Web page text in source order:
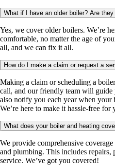
What if I have an older boiler? Are
Yes, we cover older boilers. We’re
comfortable, no matter the age of
all, and we can fix it all.
How do I make a claim or request a
Making a claim or scheduling a
call, and our friendly team will
also notify you each year when your
We’re here to make it hassle-free for
What does your boiler and heating
We provide comprehensive
and plumbing. This includes repairs,
service. We’ve got you covered!